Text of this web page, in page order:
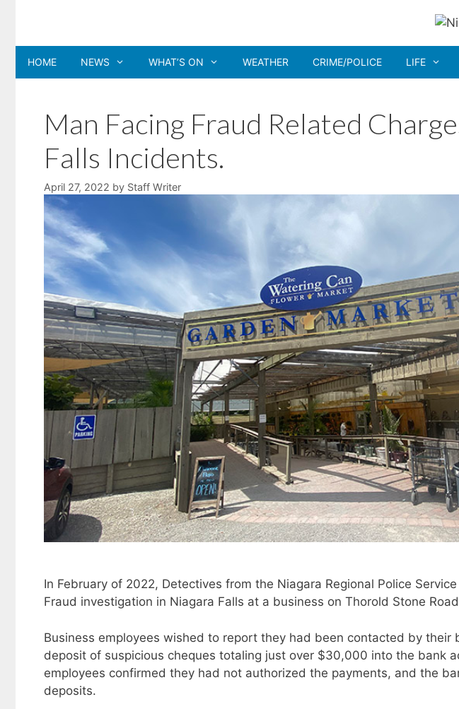
content
HOME NEWS WHAT’S ON WEATHER CRIME/POLICE LIFE
Man Facing Fraud Related
Falls Incidents.
April 27, 2022 by Staff Writer
In February of 2022, Detectives from the Niagara Regional Police
Fraud investigation in Niagara Falls at a business on Thorold Stone
Business employees wished to report they had been contacted by their
deposit of suspicious cheques totaling just over $30,000 into the bank
employees confirmed they had not authorized the payments, and the
deposits.